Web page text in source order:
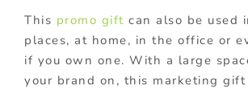
This promo gift can also be used
places, at home, in the office or
if you own one. With a large
your brand on, this marketing